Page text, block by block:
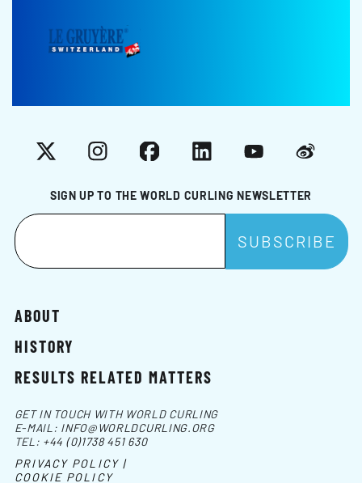
SIGN UP TO THE WORLD CURLING NEWSLETTER
X InstagramFacebookLinkedInYouTubeWeibo
ABOUT
HISTORY
RESULTS RELATED MATTERS
GET IN TOUCH WITH WORLD CURLING
E-MAIL: INFO@WORLDCURLING.ORG
TEL: +44 (0)1738 451 630
PRIVACY POLICY |
COOKIE POLICY